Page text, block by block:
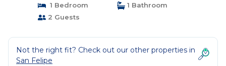
1 Bedroom
1 Bathroom
2 Guests
Not the right fit? Check out our other properties in
San Felipe